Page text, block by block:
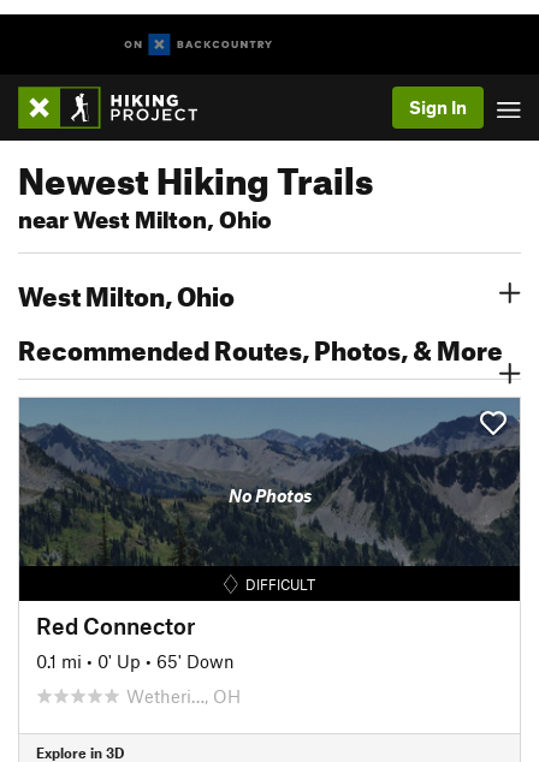
Sign In
Newest Hiking Trails
near West Milton, Ohio
West Milton, Ohio
Recommended Routes, Photos, & More
No Photos
DIFFICULT
Red Connector
0.1 mi • 0' Up • 65' Down
Wetheri…, OH
Explore in 3D